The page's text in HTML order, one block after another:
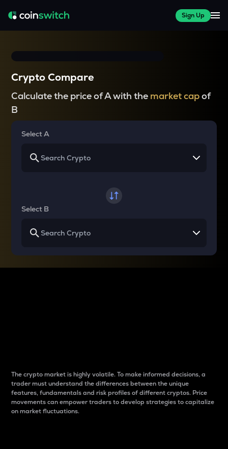
Sign Up
Crypto Compare
Calculate the price of A with the market capof
B
Select A
Select B
The crypto market is highly volatile. To make informed decisions, a
trader must understand the differences between the unique
features, fundamentals and risk profiles of different cryptos. Price
movements can empower traders to develop strategies to capitalize
on market fluctuations.